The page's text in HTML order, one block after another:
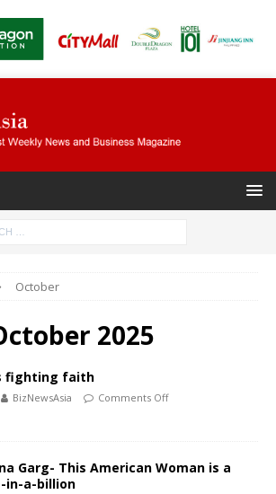
October
2025
fighting faith
BizNewsAsia Comments Off
Garg- This American Woman is a
in-a-billion